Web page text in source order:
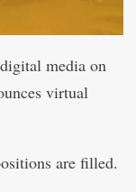
media on
virtual
are filled.